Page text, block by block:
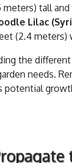
meters) tall
Lilac
(2.4 meters)
the
needs.
potential